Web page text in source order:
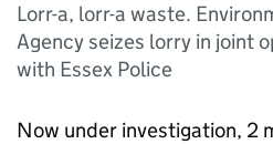
Lorr-a, lorr-a waste.
Agency seizes lorry in joint
with Essex Police
Now under investigation, 2